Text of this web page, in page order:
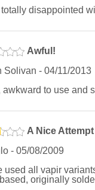
totally disappointed
Awful!
Solivan - 04/11/2013
awkward to use and
A Nice
- 05/08/2009
used all vapir
originally